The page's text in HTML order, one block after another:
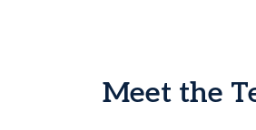
Meet the